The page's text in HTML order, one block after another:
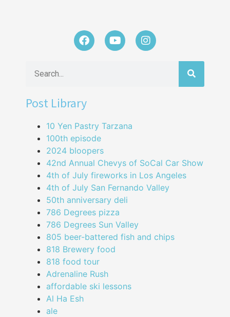
Post Library
10 Yen Pastry Tarzana
100th episode
2024 bloopers
42nd Annual Chevys of SoCal Car Show
4th of July fireworks in Los Angeles
4th of July San Fernando Valley
50th anniversary deli
786 Degrees pizza
786 Degrees Sun Valley
805 beer-battered fish and chips
818 Brewery food
818 food tour
Adrenaline Rush
affordable ski lessons
Al Ha Esh
ale